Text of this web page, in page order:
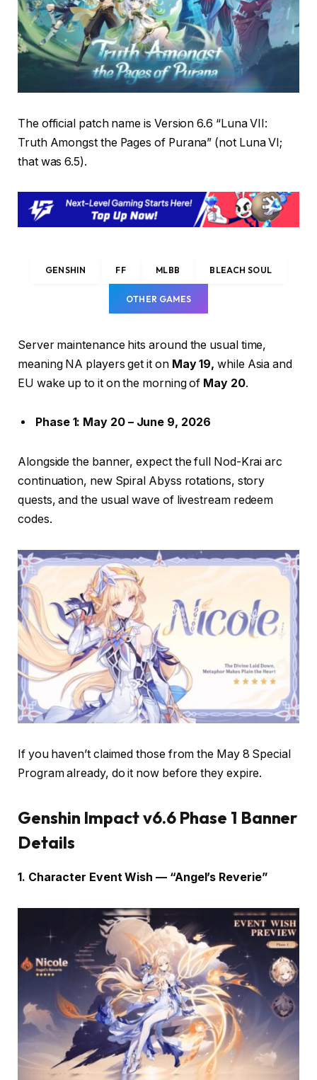
The official patch name is Version 6.6 “Luna VII:
Truth Amongst the Pages of Purana” (not Luna VI;
that was 6.5).
GENSHIN FF MLBB BLEACH SOUL
OTHER GAMES
Server maintenance hits around the usual time,
meaning NA players get it on May 19, while Asia and
EU wake up to it on the morning of May 20.
Phase 1: May 20 – June 9, 2026
Alongside the banner, expect the full Nod-Krai arc
continuation, new Spiral Abyss rotations, story
quests, and the usual wave of livestream redeem
codes.
If you haven’t claimed those from the May 8 Special
Program already, do it now before they expire.
Genshin Impact v6.6 Phase 1 Banner
Details
1. Character Event Wish — “Angel’s Reverie”